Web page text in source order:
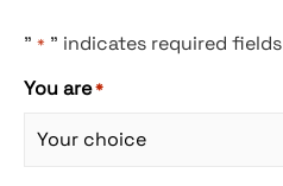
" * " indicates required fields
You are*